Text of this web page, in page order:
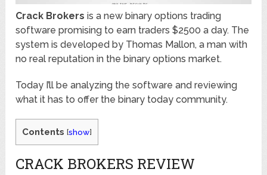
Crack Brokers is a new binary options trading
software promising to earn traders $2500 a day. The
system is developed by Thomas Mallon, a man with
no real reputation in the binary options market.
Today I’ll be analyzing the software and reviewing
what it has to offer the binary today community.
Contents [show]
CRACK BROKERS REVIEW